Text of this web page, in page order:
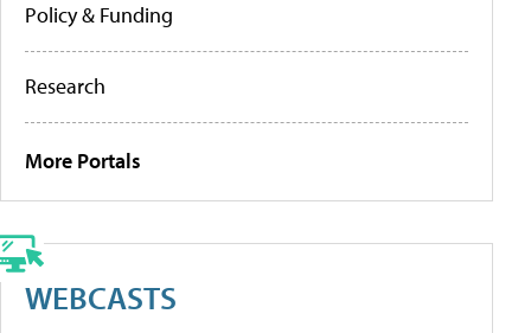
Policy & Funding
Research
More Portals
WEBCASTS